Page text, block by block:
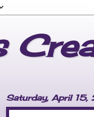
Saturday, April 15,